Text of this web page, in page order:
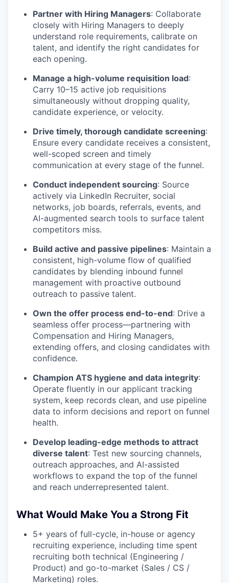
Partner with Hiring Managers: Collaborate
closely with Hiring Managers to deeply
understand role requirements, calibrate on
talent, and identify the right candidates for
each opening.
Manage a high-volume requisition load:
Carry 10–15 active job requisitions
simultaneously without dropping quality,
candidate experience, or velocity.
Drive timely, thorough candidate screening:
Ensure every candidate receives a consistent,
well-scoped screen and timely
communication at every stage of the funnel.
Conduct independent sourcing: Source
actively via LinkedIn Recruiter, social
networks, job boards, referrals, events, and
AI-augmented search tools to surface talent
competitors miss.
Build active and passive pipelines: Maintain a
consistent, high-volume flow of qualified
candidates by blending inbound funnel
management with proactive outbound
outreach to passive talent.
Own the offer process end-to-end: Drive a
seamless offer process—partnering with
Compensation and Hiring Managers,
extending offers, and closing candidates with
confidence.
Champion ATS hygiene and data integrity:
Operate fluently in our applicant tracking
system, keep records clean, and use pipeline
data to inform decisions and report on funnel
health.
Develop leading-edge methods to attract
diverse talent: Test new sourcing channels,
outreach approaches, and AI-assisted
workflows to expand the top of the funnel
and reach underrepresented talent.
What Would Make You a Strong Fit
5+ years of full-cycle, in-house or agency
recruiting experience, including time spent
recruiting both technical (Engineering /
Product) and go-to-market (Sales / CS /
Marketing) roles.